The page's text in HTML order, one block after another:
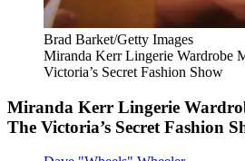
Brad Barket/Getty Images
Miranda Kerr Lingerie Wardrobe
Victoria’s Secret Fashion Show
Miranda Kerr Lingerie
The Victoria’s Secret Fashion